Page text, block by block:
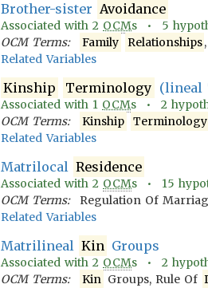
Brother-sister Avoidance
Associated with 2 OCMs • 5
OCM Terms:
Family Relationships
Related Variables
Kinship Terminology (lineal
Associated with 1 OCMs • 2
OCM Terms:
Kinship
Terminology
Related Variables
Matrilocal Residence
Associated with 2 OCMs • 15
OCM Terms:
Regulation Of
Related Variables
Matrilineal Kin Groups
Associated with 2 OCMs • 2
OCM Terms:
Kin Groups, Rule Of